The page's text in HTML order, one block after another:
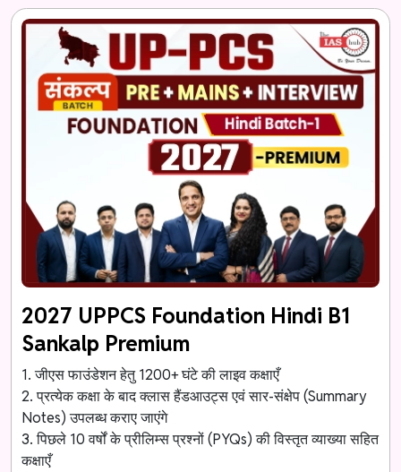
2027 UPPCS Foundation Hindi B1
Sankalp Premium
1. जीएस फाउंडेशन हेतु 1200+ घंटे की लाइव कक्षाएँ
2. प्रत्येक कक्षा के बाद क्लास हैंडआउट्स एवं सार-संक्षेप (Summary
Notes) उपलब्ध कराए जाएंगे
3. पिछले 10 वर्षों के प्रीलिम्स प्रश्नों (PYQs) की विस्तृत व्याख्या सहित
कक्षाएँ